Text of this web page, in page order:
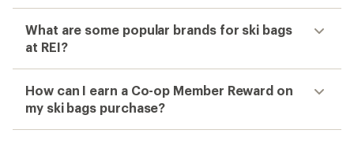
What are some popular brands for ski bags
at REI?
How can I earn a Co-op Member Reward on
my ski bags purchase?